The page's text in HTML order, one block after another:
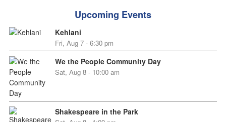
Upcoming Events
Kehlani
Fri, Aug 7 - 6:30 pm
We the People Community Day
Sat, Aug 8 - 10:00 am
Shakespeare in the Park